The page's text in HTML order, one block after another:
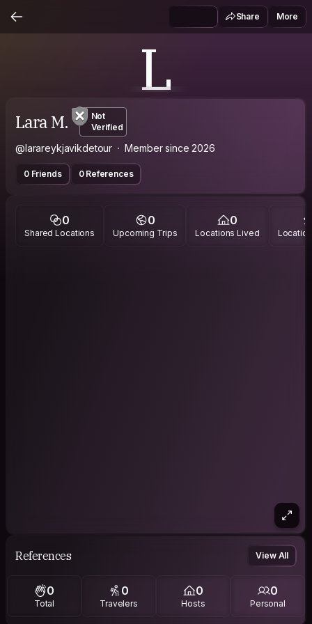
Share More
L
Lara M.
Not
Verified
@larareykjavikdetour Member since 2026
0 Friends 0 References
0
Shared Locations
0
Upcoming Trips
0
Locations Lived
References View All
0
Total
0
Travelers
0
Hosts
0
Personal